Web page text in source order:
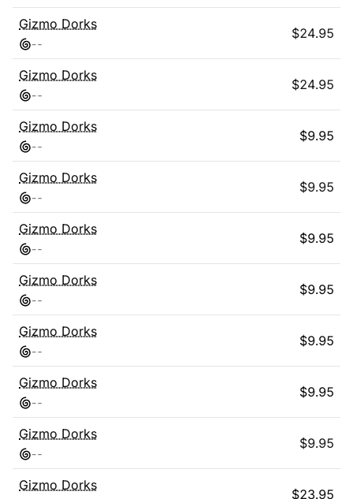
Gizmo Dorks
--
$24.95
Gizmo Dorks
--
$24.95
Gizmo Dorks
--
$9.95
Gizmo Dorks
--
$9.95
Gizmo Dorks
--
$9.95
Gizmo Dorks
--
$9.95
Gizmo Dorks
--
$9.95
Gizmo Dorks
--
$9.95
Gizmo Dorks
--
$9.95
Gizmo Dorks
$23.95